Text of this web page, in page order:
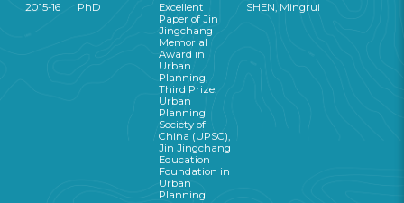
2015-16 PhD
Excellent
Paper of Jin
Jingchang
Memorial
Award in
Urban
Planning,
Third Prize.
Urban
Planning
Society of
China (UPSC),
Jin Jingchang
Education
Foundation in
Urban
Planning
SHEN, Mingrui